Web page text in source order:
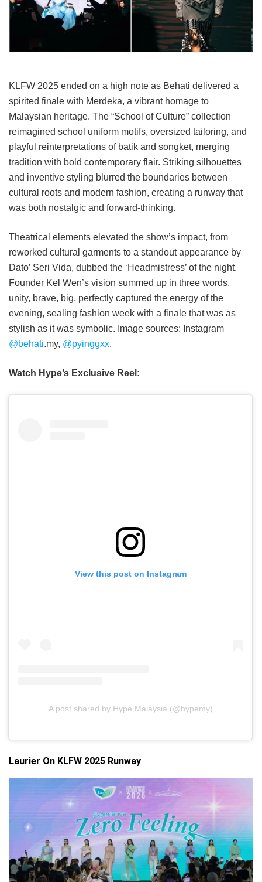
KLFW 2025 ended on a high note as Behati delivered a
spirited finale with Merdeka, a vibrant homage to
Malaysian heritage. The “School of Culture” collection
reimagined school uniform motifs, oversized tailoring, and
playful reinterpretations of batik and songket, merging
tradition with bold contemporary flair. Striking silhouettes
and inventive styling blurred the boundaries between
cultural roots and modern fashion, creating a runway that
was both nostalgic and forward-thinking.
Theatrical elements elevated the show’s impact, from
reworked cultural garments to a standout appearance by
Dato’ Seri Vida, dubbed the ‘Headmistress’ of the night.
Founder Kel Wen’s vision summed up in three words,
unity, brave, big, perfectly captured the energy of the
evening, sealing fashion week with a finale that was as
stylish as it was symbolic. Image sources: Instagram
@behati.my, @pyinggxx.
Watch Hype’s Exclusive Reel:
View this post on Instagram
A post shared by Hype Malaysia (@hypemy)
Laurier On KLFW 2025 Runway